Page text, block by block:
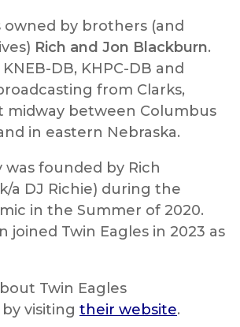
owned by brothers (and
Rich and Jon Blackburn.
DB, KHPC-DB and
from Clarks,
midway between Columbus
in eastern Nebraska.
founded by Rich
a DJ Richie) during the
in the Summer of 2020.
joined Twin Eagles in 2023 as
Twin Eagles
visiting their website.